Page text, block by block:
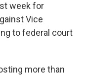
week for
Vice
to federal court
more than